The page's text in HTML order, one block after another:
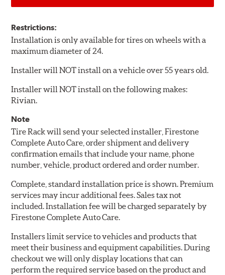
Restrictions:
Installation is only available for tires on wheels with a
maximum diameter of 24.
Installer will NOT install on a vehicle over 55 years old.
Installer will NOT install on the following makes:
Rivian.
Note
Tire Rack will send your selected installer, Firestone
Complete Auto Care, order shipment and delivery
confirmation emails that include your name, phone
number, vehicle, product ordered and order number.
Complete, standard installation price is shown. Premium
services may incur additional fees. Sales tax not
included. Installation fee will be charged separately by
Firestone Complete Auto Care.
Installers limit service to vehicles and products that
meet their business and equipment capabilities. During
checkout we will only display locations that can
perform the required service based on the product and